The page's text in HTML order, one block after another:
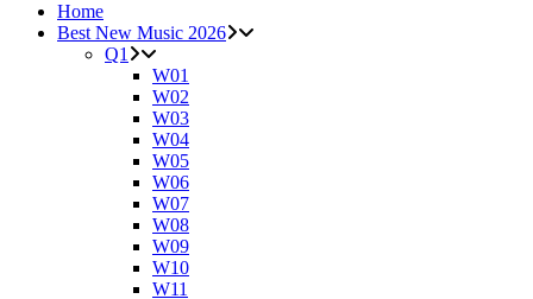
Home
Best New Music 2026
Q1
W01
W02
W03
W04
W05
W06
W07
W08
W09
W10
W11